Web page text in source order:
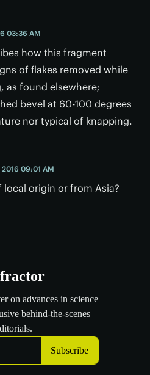
03:36 AM
how this fragment
of flakes removed while
as found elsewhere;
bevel at 60-100 degrees
nor typical of knapping.
2016 09:01 AM
origin or from Asia?